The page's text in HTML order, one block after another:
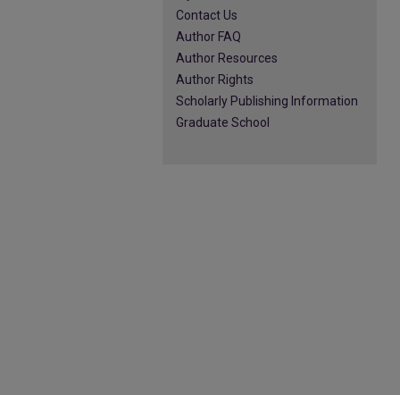
Contact Us
Author FAQ
Author Resources
Author Rights
Scholarly Publishing Information
Graduate School